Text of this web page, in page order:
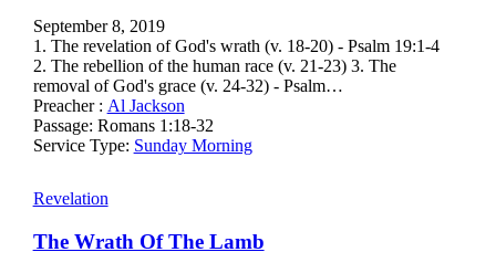
September 8, 2019
1. The revelation of God's wrath (v. 18-20) - Psalm 19:1-4
2. The rebellion of the human race (v. 21-23) 3. The
removal of God's grace (v. 24-32) - Psalm…
Preacher : Al Jackson
Passage: Romans 1:18-32
Service Type: Sunday Morning
Revelation
The Wrath Of The Lamb